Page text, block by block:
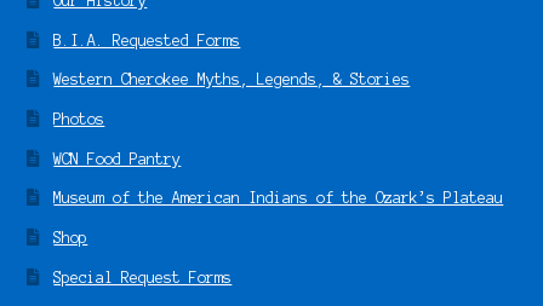
B.I.A. Requested Forms
Western Cherokee Myths, Legends, & Stories
Photos
WCN Food Pantry
Museum of the American Indians of the Ozark’s Plateau
Shop
Special Request Forms